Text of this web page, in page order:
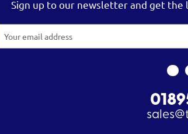
Sign up to our newsletter and get the
Address